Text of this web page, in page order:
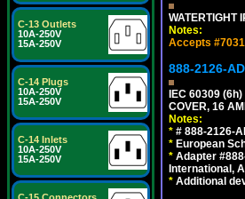
C-13 Outlets
10A-250V
15A-250V
C-14 Plugs
10A-250V
15A-250V
C-14 Inlets
10A-250V
15A-250V
WATERTIGHT
Notes:
Accepts
888-2126-
IEC 60309
COVER, 16
Notes:
* # 888-2126-
* European
* Adapter
International,
* Additional